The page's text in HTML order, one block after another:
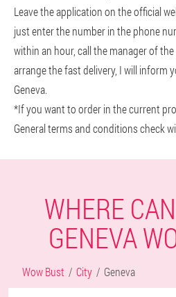
Leave the application on the official
just enter the number in the phone
within an hour, call the manager of
arrange the fast delivery, I will inform
Geneva.
*If you want to order in the current
General terms and conditions check
WHERE
GENEVA
Wow Bust City Geneva